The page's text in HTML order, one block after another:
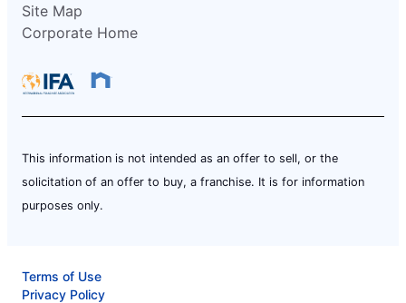
Site Map
Corporate Home
This information is not intended as an offer to sell, or the
solicitation of an offer to buy, a franchise. It is for information
purposes only.
Terms of Use
Privacy Policy